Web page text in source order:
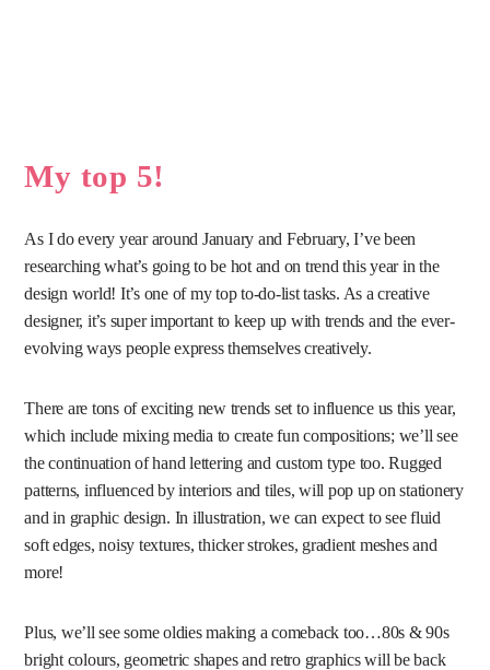
My top 5!
As I do every year around January and February, I’ve been
researching what’s going to be hot and on trend this year in the
design world! It’s one of my top to-do-list tasks. As a creative
designer, it’s super important to keep up with trends and the ever-
evolving ways people express themselves creatively.
There are tons of exciting new trends set to influence us this year,
which include mixing media to create fun compositions; we’ll see
the continuation of hand lettering and custom type too. Rugged
patterns, influenced by interiors and tiles, will pop up on stationery
and in graphic design. In illustration, we can expect to see fluid
soft edges, noisy textures, thicker strokes, gradient meshes and
more!
Plus, we’ll see some oldies making a comeback too…80s & 90s
bright colours, geometric shapes and retro graphics will be back